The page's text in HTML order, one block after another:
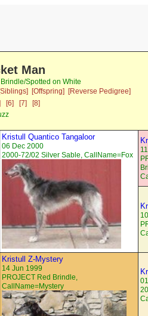
Man
Spotted on White
[Siblings] [Offspring]
[Reverse Pedigree]
[6] [7]
[8]
Kristull Quantico Tangaloor
06 Dec 2000
2000-72/02 Silver Sable, CallName=Fox
Kristull Z-Mystery
14 Jun 1999
PROJECT Red Brindle,
CallName=Mystery